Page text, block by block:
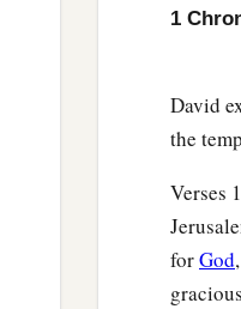
all the
strong,
Then
and thea
1
David
the
Verses
forGod